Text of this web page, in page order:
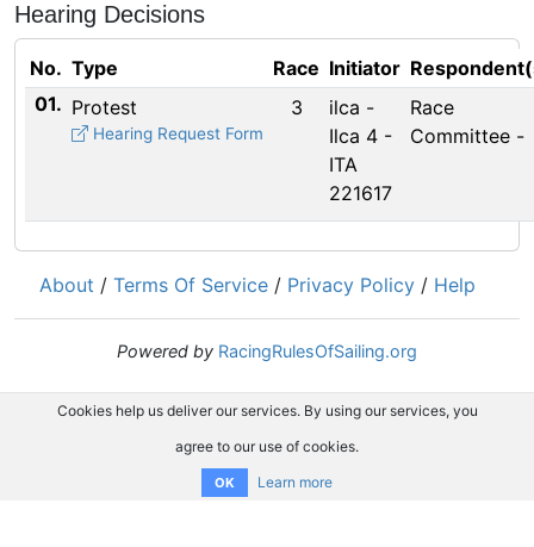
Hearing Decisions
No. Type Race Initiator
01. Protest
Hearing Request Form
3
ilca -
Ilca 4 -
ITA
221617
Race
Committee -
About / Terms Of Service / Privacy Policy / Help
Powered by RacingRulesOfSailing.org
Cookies help us deliver our services. By using our services, you
agree to our use of cookies.
OK Learn more